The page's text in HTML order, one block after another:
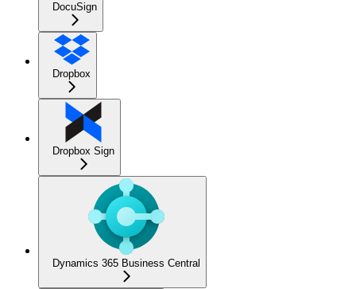
DocuSign
Dropbox
Dropbox Sign
Dynamics 365 Business Central